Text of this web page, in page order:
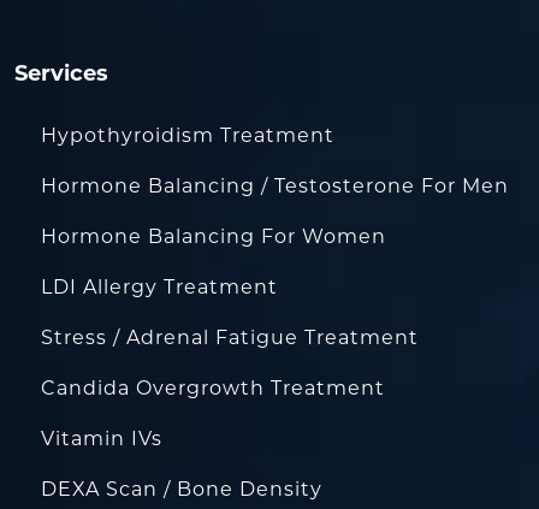
Services
Hypothyroidism Treatment
Hormone Balancing / Testosterone For Men
Hormone Balancing For Women
LDI Allergy Treatment
Stress / Adrenal Fatigue Treatment
Candida Overgrowth Treatment
Vitamin IVs
DEXA Scan / Bone Density